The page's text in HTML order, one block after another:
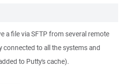
a file via SFTP from several remote
connected to all the systems and
to Putty's cache).